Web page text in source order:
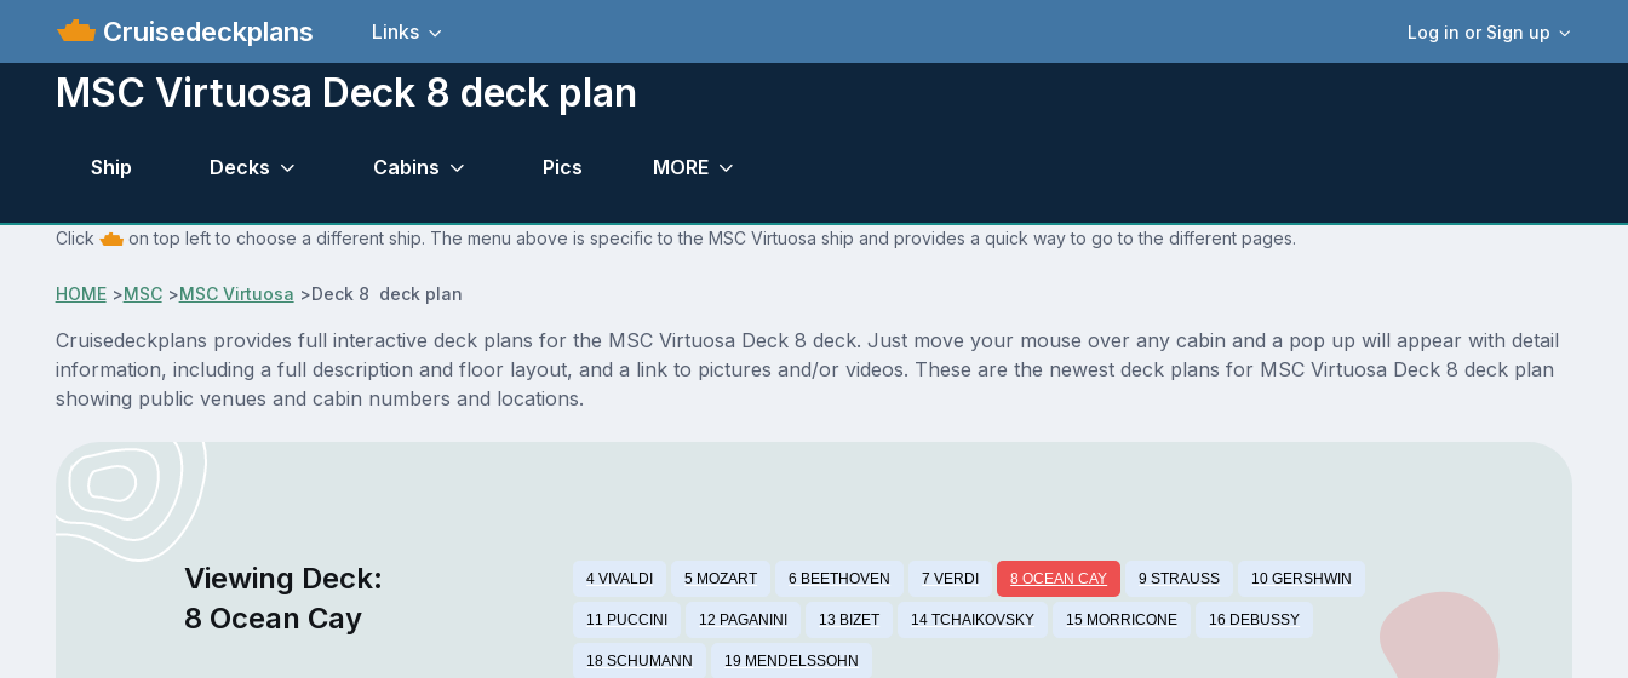
Cruisedeckplans Log in or Sign up
Links
MSC Virtuosa Deck 8 deck plan
Ship Decks Cabins Pics MORE
Click on top left to choose a different ship. The menu above is specific to the MSC Virtuosa ship and provides a quick way to go to the different pages.
HOME>MSC>MSC Virtuosa >Deck 8 deck plan
Cruisedeckplans provides full interactive deck plans for the MSC Virtuosa Deck 8 deck. Just move your mouse over any cabin and a pop up will appear with detail
information, including a full description and floor layout, and a link to pictures and/or videos. These are the newest deck plans for MSC Virtuosa Deck 8 deck plan
showing public venues and cabin numbers and locations.
Viewing Deck:
8 Ocean Cay
4 VIVALDI 5 MOZART 6 BEETHOVEN 7 VERDI 8 OCEAN CAY 9 STRAUSS 10 GERSHWIN
11 PUCCINI 12 PAGANINI 13 BIZET 14 TCHAIKOVSKY 15 MORRICONE 16 DEBUSSY
18 SCHUMANN 19 MENDELSSOHN